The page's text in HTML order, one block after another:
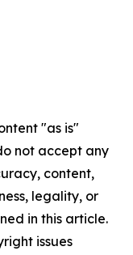
"as is"
not accept any
content,
legality, or
in this article.
issues